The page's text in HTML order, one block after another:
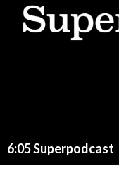
6:05 Superpodcast